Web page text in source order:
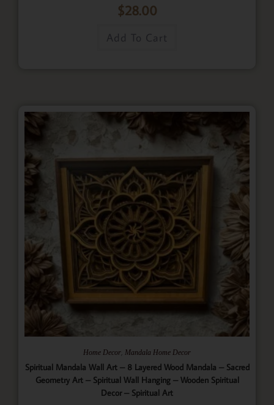
$28.00
Add To Cart
Home Decor Mandala Home Decor
Spiritual Mandala Wall Art – 8 Layered Wood Mandala – Sacred
Geometry Art – Spiritual Wall Hanging – Wooden Spiritual
Decor – Spiritual Art